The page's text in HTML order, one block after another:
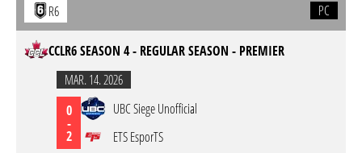
R6 PC
CCLR6 SEASON 4 - REGULAR SEASON - PREMIER
MAR. 14. 2026
0
-
2
UBC Siege Unofficial
ETS EsporTS